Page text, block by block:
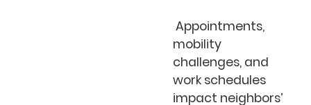
Appointments,
mobility
challenges, and
work schedules
impact neighbors’